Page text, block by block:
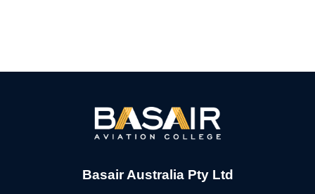
Basair Australia Pty Ltd